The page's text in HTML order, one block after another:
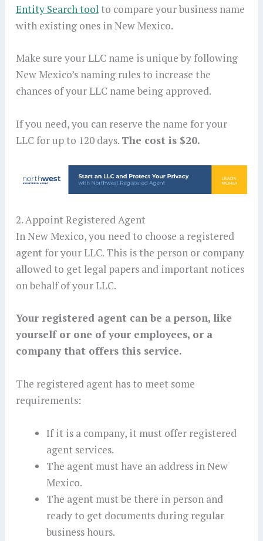
Entity Search toolto compare your business name
with existing ones in New Mexico.
Make sure your LLC name is unique by following
New Mexico’s naming rules to increase the
chances of your LLC name being approved.
If you need, you can reserve the name for your
LLC for up to 120 days. The cost is $20.
2. Appoint Registered Agent
In New Mexico, you need to choose a registered
agent for your LLC. This is the person or company
allowed to get legal papers and important notices
on behalf of your LLC.
Your registered agent can be a person, like
yourself or one of your employees, or a
company that offers this service.
The registered agent has to meet some
requirements:
If it is a company, it must offer registered
agent services.
The agent must have an address in New
Mexico.
The agent must be there in person and
ready to get documents during regular
business hours.